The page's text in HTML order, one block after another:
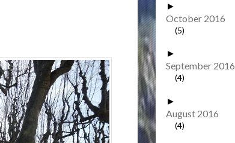
►
October 2016
(5)
►
September 2016
(4)
►
August 2016
(4)